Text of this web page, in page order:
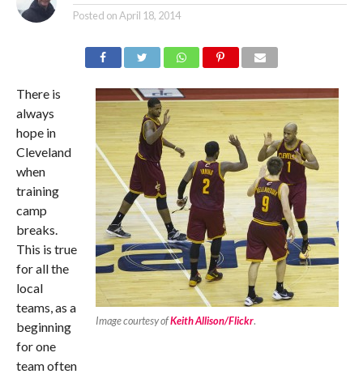
Posted onApril 18, 2014
Image courtesy ofKeith Allison/Flickr.
There is
always
hope in
Cleveland
when
training
camp
breaks.
This is true
for all the
local
teams, as a
beginning
for one
team often